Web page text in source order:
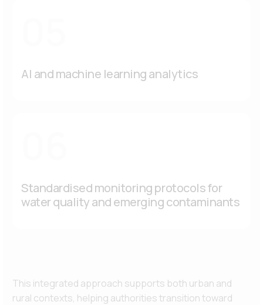
AI and machine learning analytics
Standardised monitoring protocols for
water quality and emerging contaminants
This integrated approach supports both urban and
rural contexts, helping authorities transition toward